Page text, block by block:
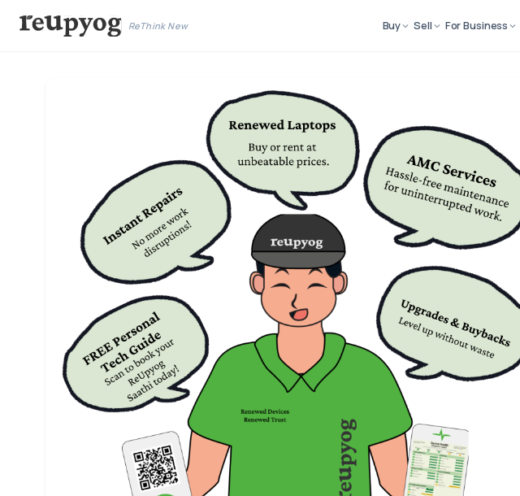
ReThink New Buy Sell For Business